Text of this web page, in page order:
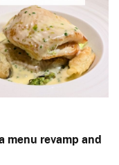
menu revamp and